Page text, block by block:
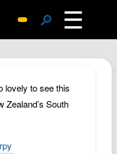
🔎 ☰
lovely to see this
Zealand’s South